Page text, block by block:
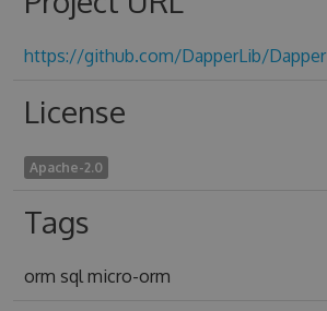
https://github.com/DapperLib/Dapper
License
Apache-2.0
Tags
orm sql micro-orm